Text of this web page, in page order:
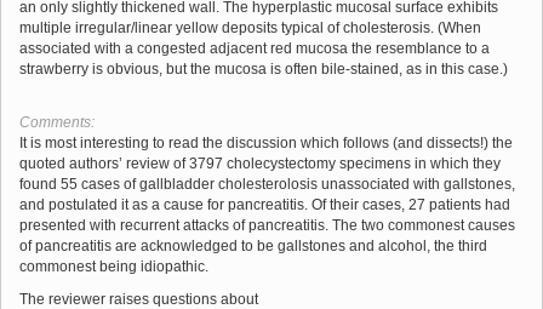
an only slightly thickened wall. The hyperplastic mucosal surface exhibits
multiple irregular/linear yellow deposits typical of cholesterosis. (When
associated with a congested adjacent red mucosa the resemblance to a
strawberry is obvious, but the mucosa is often bile-stained, as in this case.)
Comments:
It is most interesting to read the discussion which follows (and dissects!) the
quoted authors’ review of 3797 cholecystectomy specimens in which they
found 55 cases of gallbladder cholesterolosis unassociated with gallstones,
and postulated it as a cause for pancreatitis. Of their cases, 27 patients had
presented with recurrent attacks of pancreatitis. The two commonest causes
of pancreatitis are acknowledged to be gallstones and alcohol, the third
commonest being idiopathic.
The reviewer raises questions about